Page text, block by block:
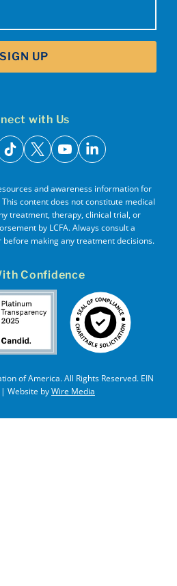
SIGN UP
with Us
tiktok
x youtubelinkedin
and awareness information for
content does not constitute medical
treatment, therapy, clinical trial, or
by LCFA. Always consult a
making any treatment decisions.
Confidence
of America. All Rights Reserved. EIN
Website byWire Media